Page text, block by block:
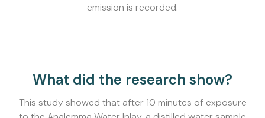
emission is recorded.
What did the research show?
This study showed that after 10 minutes of exposure